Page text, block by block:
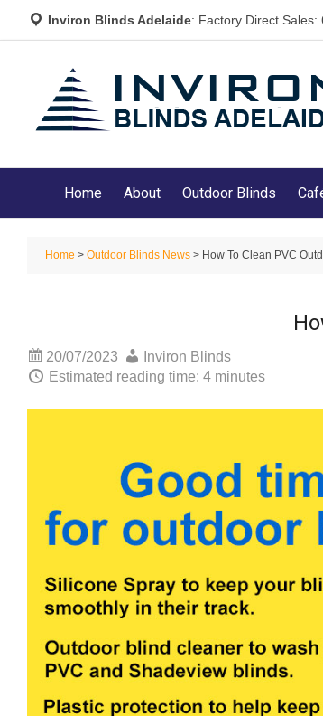
Inviron Blinds Adelaide: Factory Direct Sales:
Home About Outdoor Blinds
Home > Outdoor Blinds News > How To Clean PVC
20/07/2023
Inviron Blinds
Estimated reading time: 4 minutes